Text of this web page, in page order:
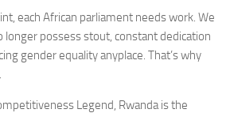
each African parliament needs work. We
possess stout, constant dedication
gender equality anyplace. That’s why
Legend, Rwanda is the